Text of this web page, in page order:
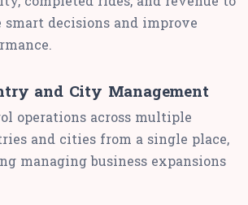
smart decisions and improve
and City Management
operations across multiple
and cities from a single place,
managing business expansions